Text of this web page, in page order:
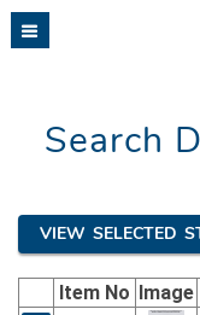
Please
note:
Search
VIEW SELECTED
Item No Image